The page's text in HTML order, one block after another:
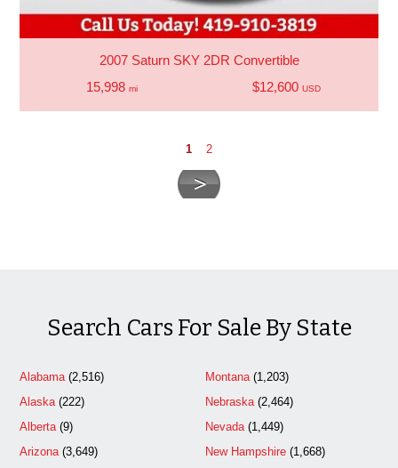
2007 Saturn SKY 2DR Convertible
15,998 mi $12,600 USD
1 2
Search Cars For Sale By State
Alabama (2,516)
Alaska (222)
Alberta (9)
Arizona (3,649)
Montana(1,203)
Nebraska(2,464)
Nevada(1,449)
New Hampshire(1,668)